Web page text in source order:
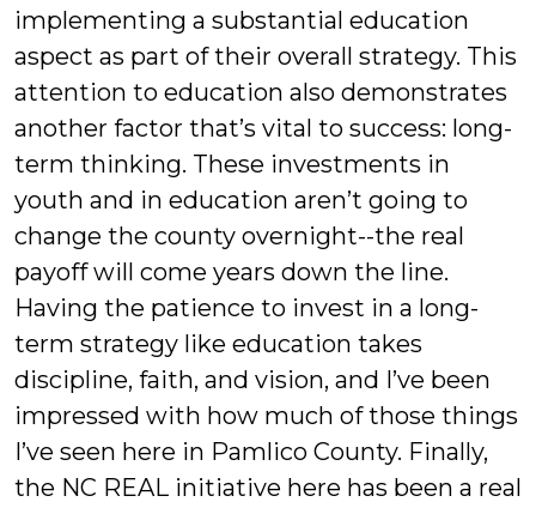
implementing a substantial education
aspect as part of their overall strategy. This
attention to education also demonstrates
another factor that’s vital to success: long-
term thinking. These investments in
youth and in education aren’t going to
change the county overnight--the real
payoff will come years down the line.
Having the patience to invest in a long-
term strategy like education takes
discipline, faith, and vision, and I’ve been
impressed with how much of those things
I’ve seen here in Pamlico County. Finally,
the NC REAL initiative here has been a real